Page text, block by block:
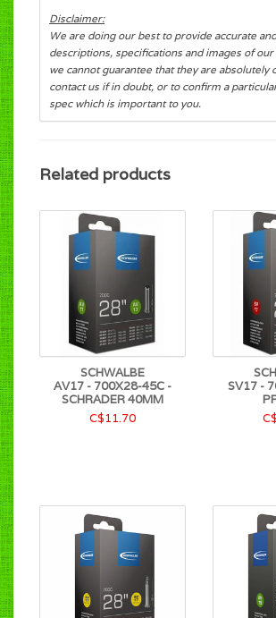
Disclaimer:
We are doing our best to provide accurate
descriptions, specifications and images of
we cannot guarantee that they are absolutely
contact us if in doubt, or to confirm a
spec which is important to you.
Related products
SCHWALBE
AV17 - 700X28-45C -
SCHRADER 40MM
C$11.70
SV17 -